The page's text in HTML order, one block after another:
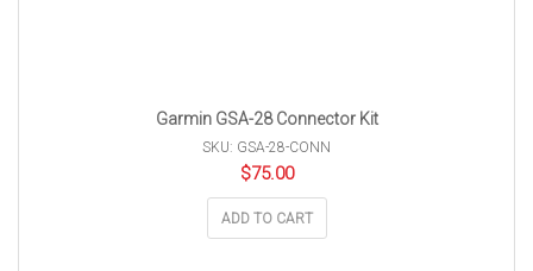
Garmin GSA-28 Connector Kit
SKU: GSA-28-CONN
$75.00
ADD TO CART